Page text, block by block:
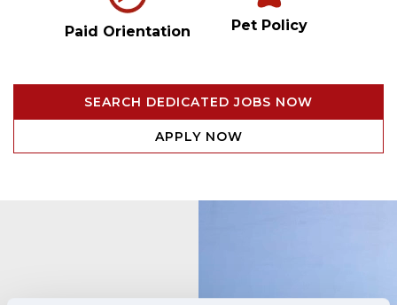
Paid Orientation Pet Policy
SEARCH DEDICATED JOBS NOW
APPLY NOW